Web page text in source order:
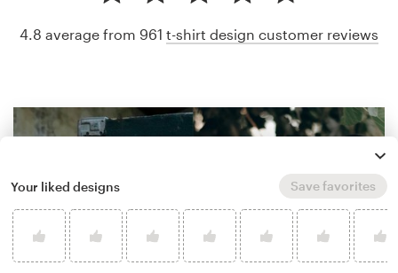
4.8 average from 961 t-shirt design customer reviews
Your liked designs Save favorites